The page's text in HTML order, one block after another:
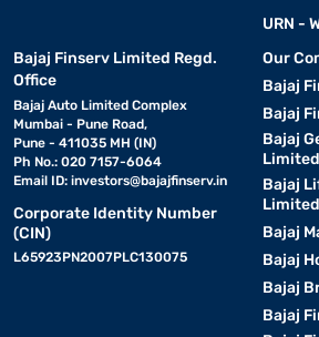
Water recovery rate A higher
Smart indicators Alerts for
Installation type Wall-
Benefits of using an RO water
home
Eliminates
URN -
Bajaj Finserv Limited Regd.
Office
Bajaj Auto Limited Complex
Mumbai - Pune Road,
Pune - 411035 MH (IN)
Ph No.: 020 7157-6064
Email ID: investors@bajajfinserv.in
Corporate Identity Number
(CIN)
L65923PN2007PLC130075
Our
Bajaj
Bajaj
Bajaj
Limited
Bajaj
Limited
Bajaj
Bajaj
Bajaj
Bajaj